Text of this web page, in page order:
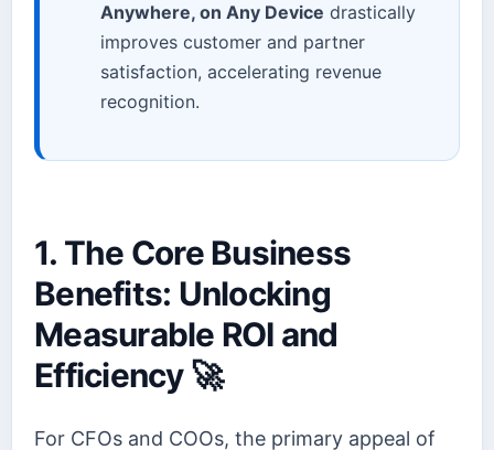
Anywhere, on Any Device drastically
improves customer and partner
satisfaction, accelerating revenue
recognition.
1. The Core Business
Benefits: Unlocking
Measurable ROI and
Efficiency 🚀
For CFOs and COOs, the primary appeal of